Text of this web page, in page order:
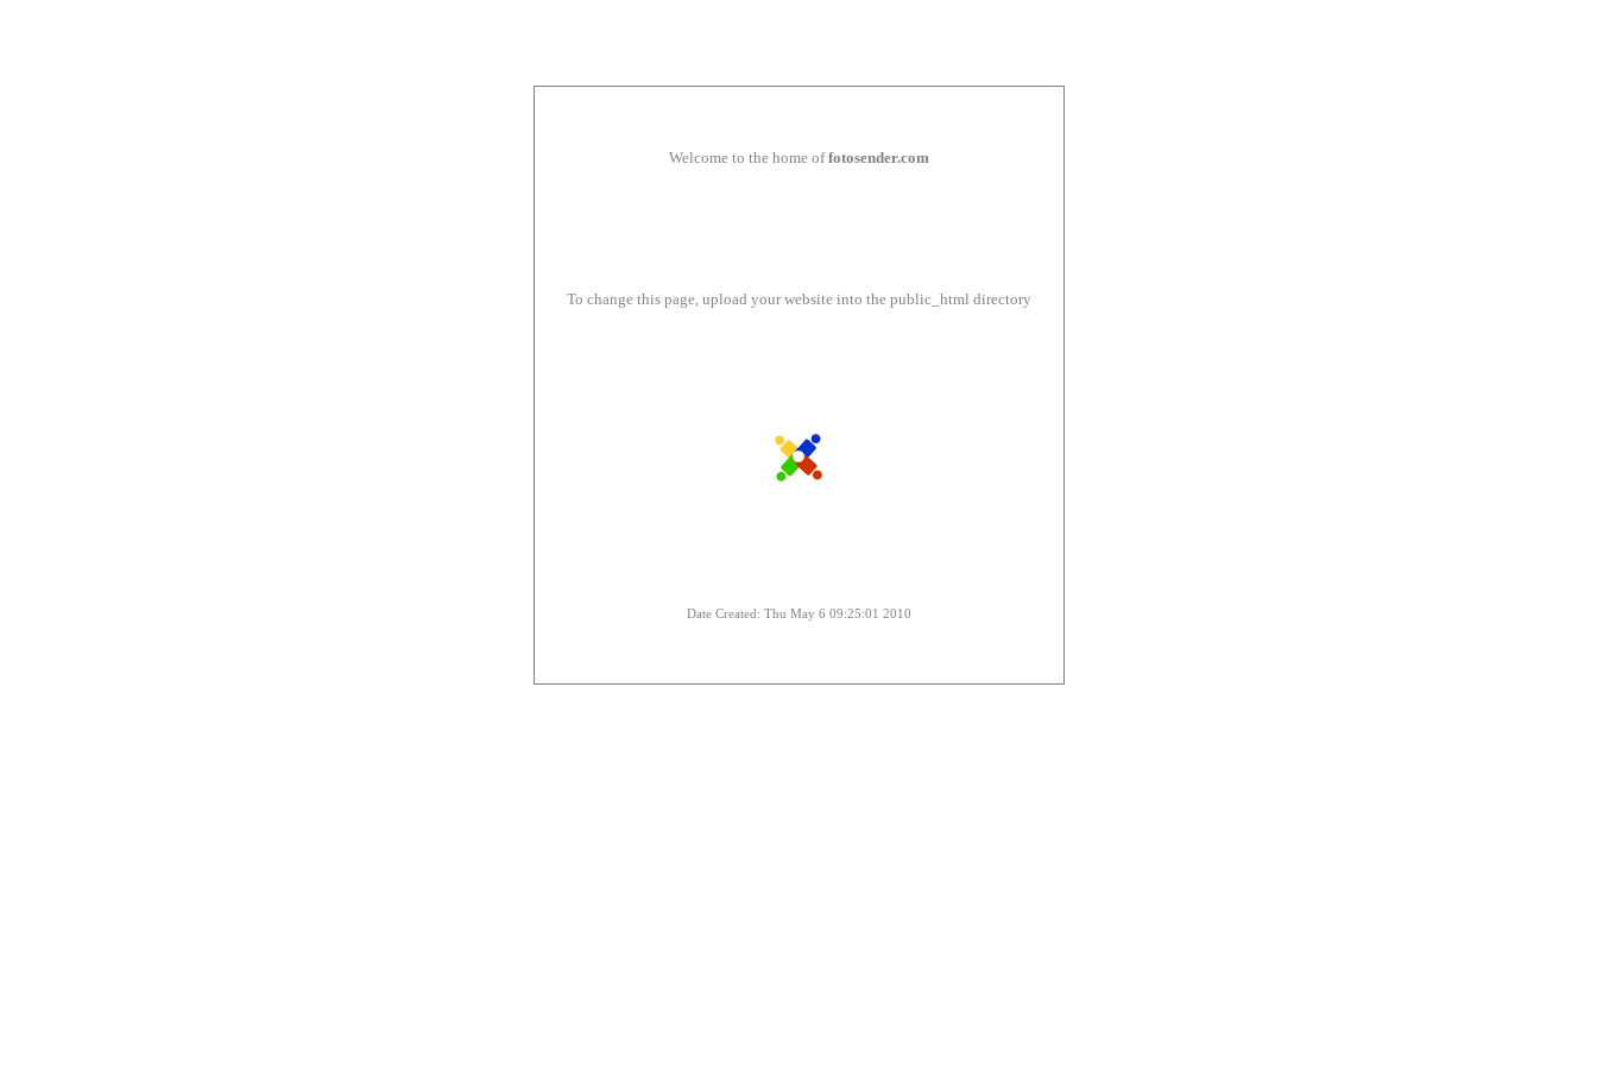
Welcome to the home offotosender.com
To change this page, upload your website into the public_html directory
Date Created: Thu May 6 09:25:01 2010